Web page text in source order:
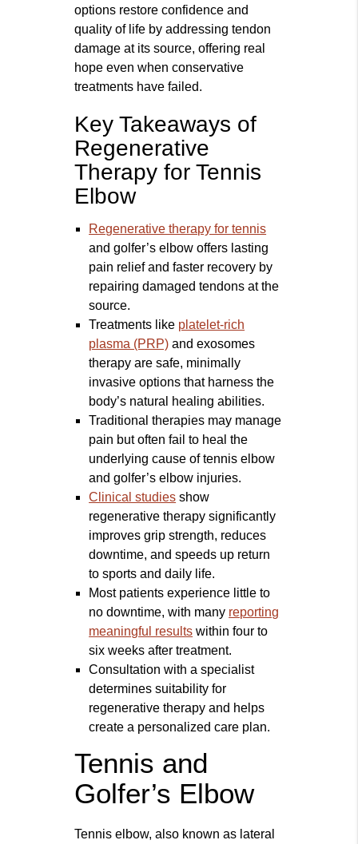
options restore confidence and
quality of life by addressing tendon
damage at its source, offering real
hope even when conservative
treatments have failed.
Key Takeaways of
Regenerative
Therapy for Tennis
Elbow
Regenerative therapy for tennis
and golfer’s elbow offers lasting
pain relief and faster recovery by
repairing damaged tendons at the
source.
Treatments like platelet-rich
plasma (PRP) and exosomes
therapy are safe, minimally
invasive options that harness the
body’s natural healing abilities.
Traditional therapies may manage
pain but often fail to heal the
underlying cause of tennis elbow
and golfer’s elbow injuries.
Clinical studies show
regenerative therapy significantly
improves grip strength, reduces
downtime, and speeds up return
to sports and daily life.
Most patients experience little to
no downtime, with many reporting
meaningful results within four to
six weeks after treatment.
Consultation with a specialist
determines suitability for
regenerative therapy and helps
create a personalized care plan.
Tennis and
Golfer’s Elbow
Tennis elbow, also known as lateral